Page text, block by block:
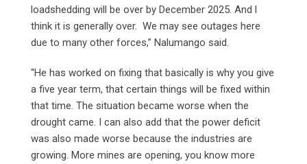
loadshedding will be over by December 2025. And l
think it is generally over. We may see outages here
due to many other forces,” Nalumango said.
“He has worked on fixing that basically is why you give
a five year term, that certain things will be fixed within
that time. The situation became worse when the
drought came. I can also add that the power deficit
was also made worse because the industries are
growing. More mines are opening, you know more